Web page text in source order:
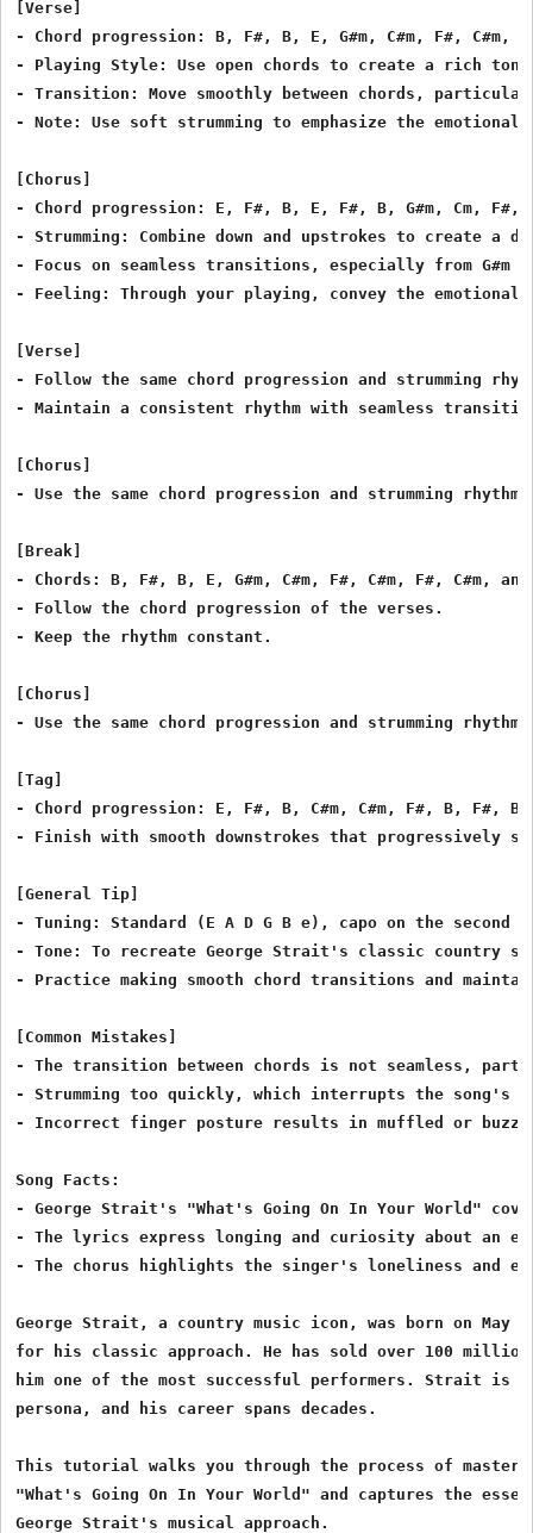
[Verse]
- Chord progression: B, F#, B, E, G#m, C#m, F#, C#m,
- Playing Style: Use open chords to create a rich
- Transition: Move smoothly between chords,
- Note: Use soft strumming to emphasize the
[Chorus]
- Chord progression: E, F#, B, E, F#, B, G#m, Cm, F#,
- Strumming: Combine down and upstrokes to create a
- Focus on seamless transitions, especially from G#m
- Feeling: Through your playing, convey the
[Verse]
- Follow the same chord progression and strumming
- Maintain a consistent rhythm with seamless
[Chorus]
- Use the same chord progression and strumming
[Break]
- Chords: B, F#, B, E, G#m, C#m, F#, C#m, F#, C#m, and
- Follow the chord progression of the verses.
- Keep the rhythm constant.
[Chorus]
- Use the same chord progression and strumming
[Tag]
- Chord progression: E, F#, B, C#m, C#m, F#, B, F#,
- Finish with smooth downstrokes that progressively
[General Tip]
- Tuning: Standard (E A D G B e), capo on the second
- Tone: To recreate George Strait's classic country
- Practice making smooth chord transitions and
[Common Mistakes]
- The transition between chords is not seamless,
- Strumming too quickly, which interrupts the song's
- Incorrect finger posture results in muffled or
Song Facts:
- George Strait's "What's Going On In Your World"
- The lyrics express longing and curiosity about an
- The chorus highlights the singer's loneliness and
George Strait, a country music icon, was born on May
for his classic approach. He has sold over 100
him one of the most successful performers. Strait is
persona, and his career spans decades.
This tutorial walks you through the process of
"What's Going On In Your World" and captures the
George Strait's musical approach.